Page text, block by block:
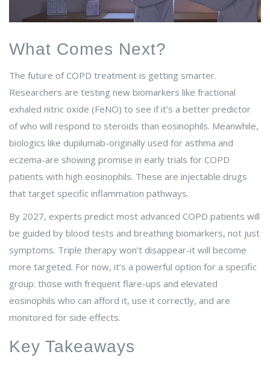
What Comes Next?
The future of COPD treatment is getting smarter.
Researchers are testing new biomarkers like fractional
exhaled nitric oxide (FeNO) to see if it’s a better predictor
of who will respond to steroids than eosinophils. Meanwhile,
biologics like dupilumab-originally used for asthma and
eczema-are showing promise in early trials for COPD
patients with high eosinophils. These are injectable drugs
that target specific inflammation pathways.
By 2027, experts predict most advanced COPD patients will
be guided by blood tests and breathing biomarkers, not just
symptoms. Triple therapy won’t disappear-it will become
more targeted. For now, it’s a powerful option for a specific
group: those with frequent flare-ups and elevated
eosinophils who can afford it, use it correctly, and are
monitored for side effects.
Key Takeaways